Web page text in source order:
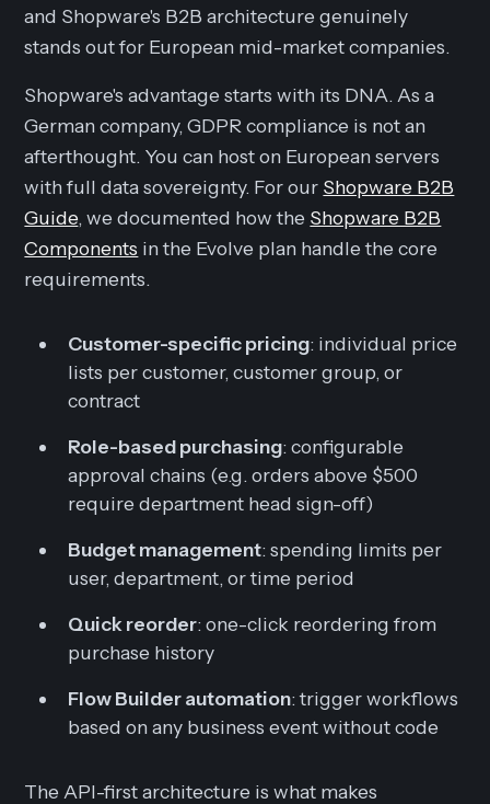
and Shopware's B2B architecture genuinely
stands out for European mid-market companies.
Shopware's advantage starts with its DNA. As a
German company, GDPR compliance is not an
afterthought. You can host on European servers
with full data sovereignty. For our Shopware B2B
Guide, we documented how the Shopware B2B
Components in the Evolve plan handle the core
requirements.
Customer-specific pricing: individual price
lists per customer, customer group, or
contract
Role-based purchasing: configurable
approval chains (e.g. orders above $500
require department head sign-off)
Budget management: spending limits per
user, department, or time period
Quick reorder: one-click reordering from
purchase history
Flow Builder automation: trigger workflows
based on any business event without code
The API-first architecture is what makes